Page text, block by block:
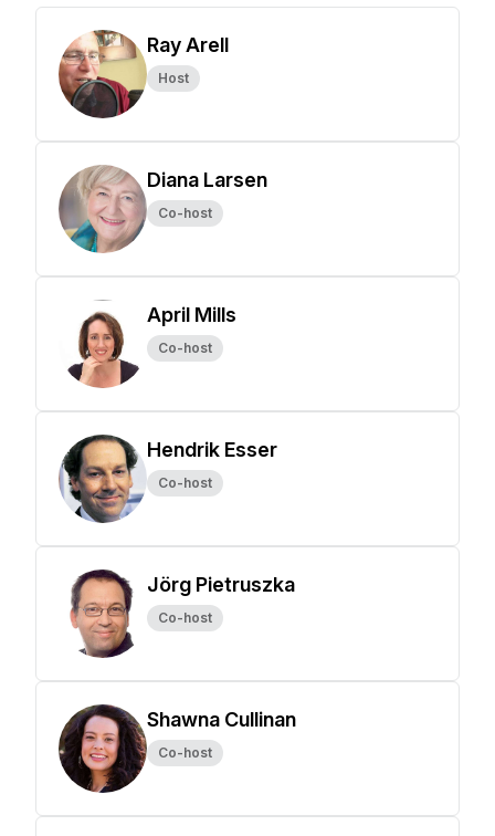
Ray Arell
Host
Diana Larsen
Co-host
April Mills
Co-host
Hendrik Esser
Co-host
Jörg Pietruszka
Co-host
Shawna Cullinan
Co-host